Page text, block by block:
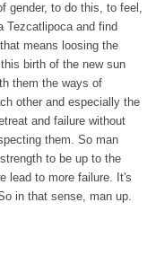
gender, to do this, to feel,
Tezcatlipoca and find
means loosing the
birth of the new sun
them the ways of
other and especially the
and failure without
them. So man
to be up to the
lead to more failure. It's
in that sense, man up.